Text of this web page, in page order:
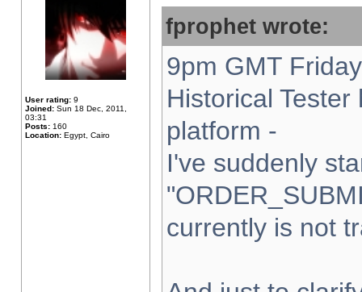
User rating: 9
Joined: Sun 18 Dec, 2011,
03:31
Posts: 160
Location: Egypt, Cairo
fprophet wrote:
9pm GMT
Historical
platform -
I've suddenly
currently is not